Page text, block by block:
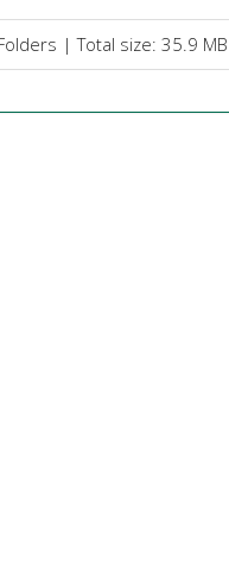
| Total size: 35.9 MB